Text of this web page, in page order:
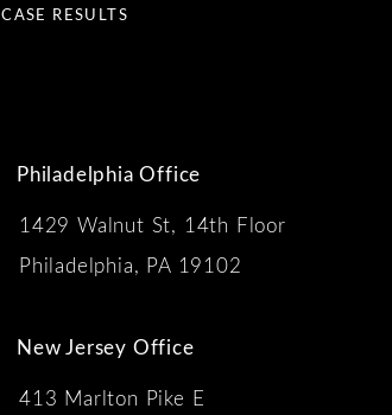
CASE RESULTS
Philadelphia Office
1429 Walnut St, 14th Floor
Philadelphia, PA 19102
New Jersey Office
413 Marlton Pike E